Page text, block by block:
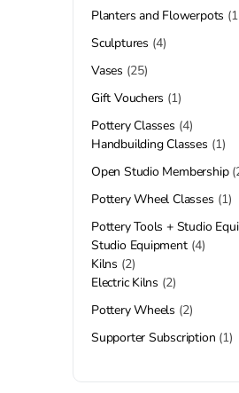
Planters and Flowerpots
Sculptures 4
Vases 25
Gift Vouchers 1
Pottery Classes 4
Handbuilding Classes 1
Open Studio Membership
Pottery Wheel Classes 1
Pottery Tools + Studio
Studio Equipment 4
Kilns 2
Electric Kilns 2
Pottery Wheels 2
Supporter Subscription 1